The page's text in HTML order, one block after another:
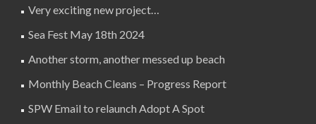
Very exciting new project…
Sea Fest May 18th 2024
Another storm, another messed up beach
Monthly Beach Cleans – Progress Report
SPW Email to relaunch Adopt A Spot